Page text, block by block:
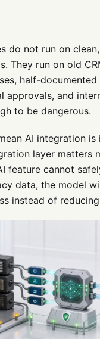
do not run on
They run on old
half-documented
approvals, and
to be dangerous.
AI integration is
layer matters
feature cannot
data, the model
instead of